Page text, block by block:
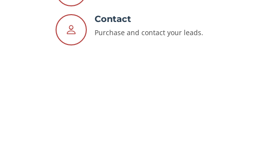
Contact
Purchase and contact your leads.